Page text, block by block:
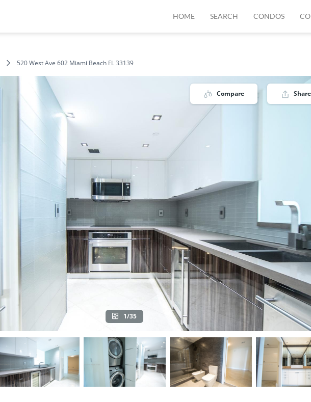
HOME SEARCH CONDOS
520 West Ave 602 Miami Beach FL 33139
Compare Share
1/35